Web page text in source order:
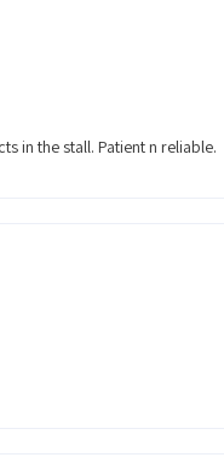
in the stall. Patient n reliable.